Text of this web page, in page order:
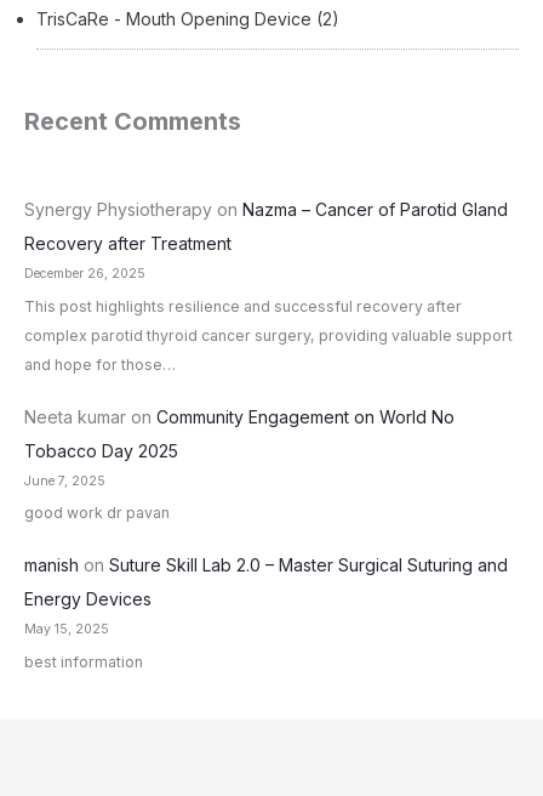
TrisCaRe - Mouth Opening Device (2)
Recent Comments
Synergy Physiotherapy on Nazma – Cancer of Parotid Gland
Recovery after Treatment
December 26, 2025
This post highlights resilience and successful recovery after
complex parotid thyroid cancer surgery, providing valuable support
and hope for those…
Neeta kumar on Community Engagement on World No
Tobacco Day 2025
June 7, 2025
good work dr pavan
manish on Suture Skill Lab 2.0 – Master Surgical Suturing and
Energy Devices
May 15, 2025
best information